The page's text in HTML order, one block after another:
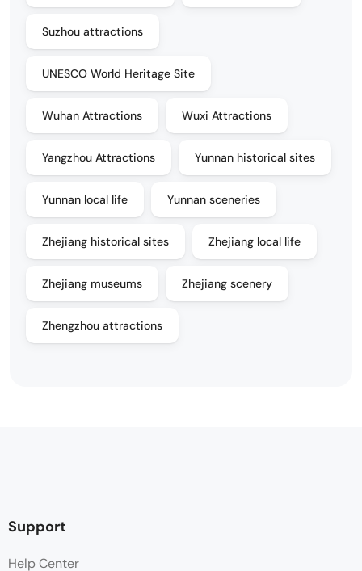
Suzhou attractions
UNESCO World Heritage Site
Wuhan Attractions Wuxi Attractions
Yangzhou Attractions Yunnan historical sites
Yunnan local life Yunnan sceneries
Zhejiang historical sites Zhejiang local life
Zhejiang museums Zhejiang scenery
Zhengzhou attractions
Support
Help Center